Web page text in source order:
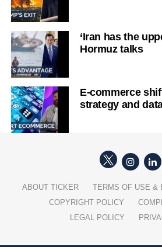
‘Iran has the
Hormuz talks
E-commerce
strategy and
ABOUT TICKER
TERMS OF USE &
COPYRIGHT POLICY
LEGAL POLICY